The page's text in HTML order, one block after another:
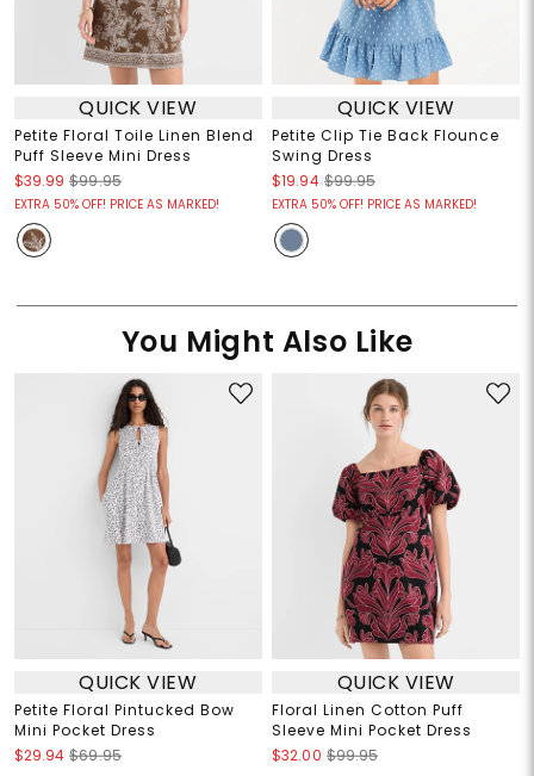
QUICK VIEW
Petite Floral Toile Linen Blend
Puff Sleeve Mini Dress
$39.99 $99.95
EXTRA 50% OFF! PRICE AS MARKED!
QUICK VIEW
Petite Clip Tie Back Flounce
Swing Dress
$19.94 $99.95
EXTRA 50% OFF! PRICE AS MARKED!
You Might Also Like
QUICK VIEW
Petite Floral Pintucked Bow
Mini Pocket Dress
$29.94 $69.95
QUICK VIEW
Floral Linen Cotton Puff
Sleeve Mini Pocket Dress
$32.00 $99.95